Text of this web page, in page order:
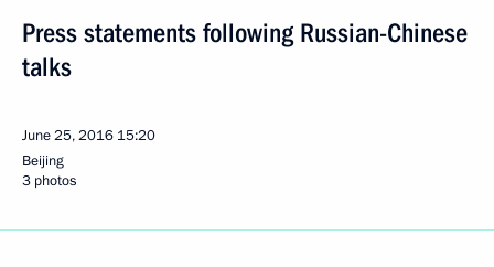
Press statements following Russian-Chinese
talks
June 25, 2016 15:20
Beijing
3 photos